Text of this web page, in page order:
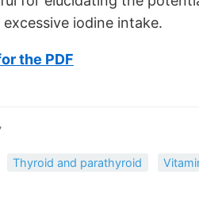
iodine intake.
the PDF
Thyroid and parathyroid